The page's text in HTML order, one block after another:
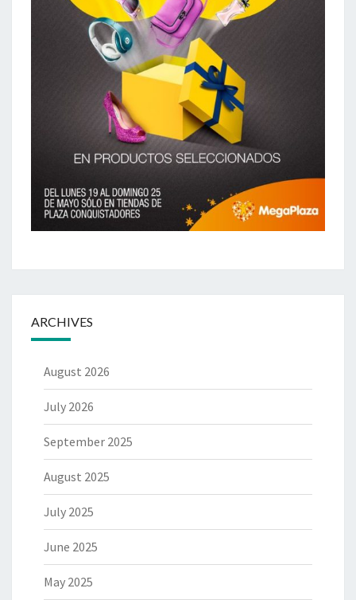
ARCHIVES
August 2026
July 2026
September 2025
August 2025
July 2025
June 2025
May 2025